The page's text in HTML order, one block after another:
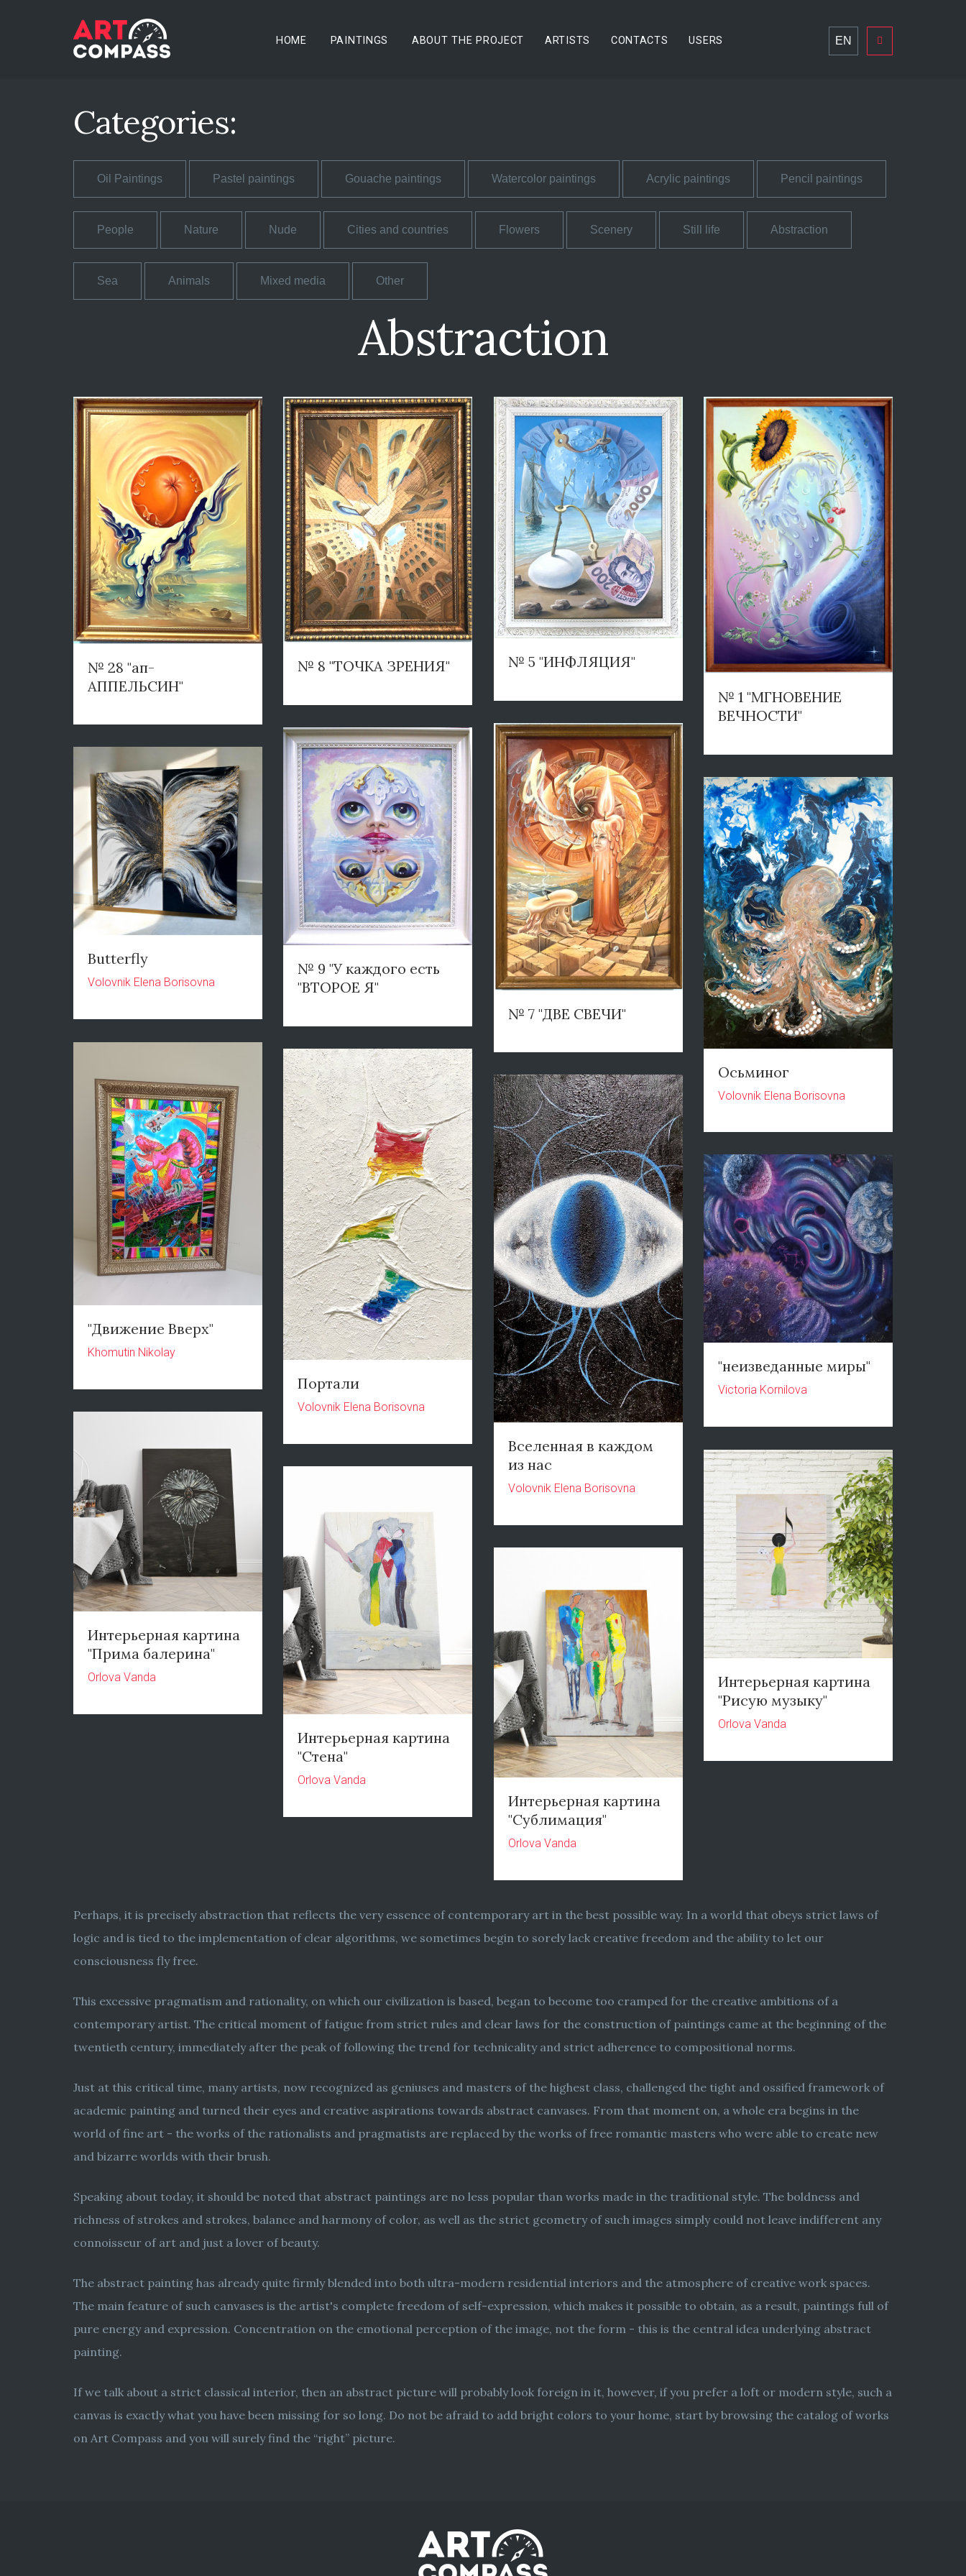
HOME PAINTINGS ABOUT THE PROJECT ARTISTS CONTACTS USERS EN
Categories:
Oil Paintings Pastel paintings Gouache paintings Watercolor paintings Acrylic paintings Pencil paintings
People Nature Nude Cities and countries Flowers Scenery Still life Abstraction
Sea Animals Mixed media Other
Abstraction
№ 28 "ап-
АППЕЛЬСИН"
№ 8 "ТОЧКА ЗРЕНИЯ"
№ 5 "ИНФЛЯЦИЯ"
№ 1 "МГНОВЕНИЕ
ВЕЧНОСТИ"
№ 7 "ДВЕ СВЕЧИ"
№ 9 "У каждого есть
"ВТОРОЕ Я"
Butterfly
Volovnik Elena Borisovna
Осьминог
Volovnik Elena Borisovna
"Движение Вверх"
Khomutin Nikolay
Портали
Volovnik Elena Borisovna
Вселенная в каждом
из нас
Volovnik Elena Borisovna
"неизведанные миры"
Victoria Kornilova
Интерьерная картина
"Прима балерина"
Orlova Vanda
Интерьерная картина
"Рисую музыку"
Orlova Vanda
Интерьерная картина
"Стена"
Orlova Vanda
Интерьерная картина
"Сублимация"
Orlova Vanda
Perhaps, it is precisely abstraction that reflects the very essence of contemporary art in the best possible way. In a world that obeys strict laws of
logic and is tied to the implementation of clear algorithms, we sometimes begin to sorely lack creative freedom and the ability to let our
consciousness fly free.
This excessive pragmatism and rationality, on which our civilization is based, began to become too cramped for the creative ambitions of a
contemporary artist. The critical moment of fatigue from strict rules and clear laws for the construction of paintings came at the beginning of the
twentieth century, immediately after the peak of following the trend for technicality and strict adherence to compositional norms.
Just at this critical time, many artists, now recognized as geniuses and masters of the highest class, challenged the tight and ossified framework of
academic painting and turned their eyes and creative aspirations towards abstract canvases. From that moment on, a whole era begins in the
world of fine art - the works of the rationalists and pragmatists are replaced by the works of free romantic masters who were able to create new
and bizarre worlds with their brush.
Speaking about today, it should be noted that abstract paintings are no less popular than works made in the traditional style. The boldness and
richness of strokes and strokes, balance and harmony of color, as well as the strict geometry of such images simply could not leave indifferent any
connoisseur of art and just a lover of beauty.
The abstract painting has already quite firmly blended into both ultra-modern residential interiors and the atmosphere of creative work spaces.
The main feature of such canvases is the artist's complete freedom of self-expression, which makes it possible to obtain, as a result, paintings full of
pure energy and expression. Concentration on the emotional perception of the image, not the form - this is the central idea underlying abstract
painting.
If we talk about a strict classical interior, then an abstract picture will probably look foreign in it, however, if you prefer a loft or modern style, such a
canvas is exactly what you have been missing for so long. Do not be afraid to add bright colors to your home, start by browsing the catalog of works
on Art Compass and you will surely find the “right” picture.